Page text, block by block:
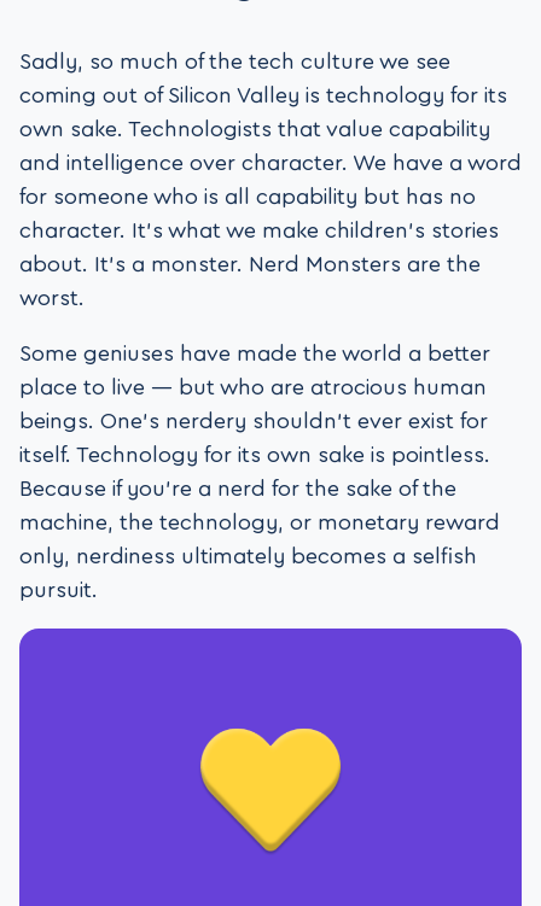
Sadly, so much of the tech culture we see
coming out of Silicon Valley is technology for its
own sake. Technologists that value capability
and intelligence over character. We have a word
for someone who is all capability but has no
character. It’s what we make children’s stories
about. It’s a monster. Nerd Monsters are the
worst.
Some geniuses have made the world a better
place to live — but who are atrocious human
beings. One’s nerdery shouldn’t ever exist for
itself. Technology for its own sake is pointless.
Because if you’re a nerd for the sake of the
machine, the technology, or monetary reward
only, nerdiness ultimately becomes a selfish
pursuit.